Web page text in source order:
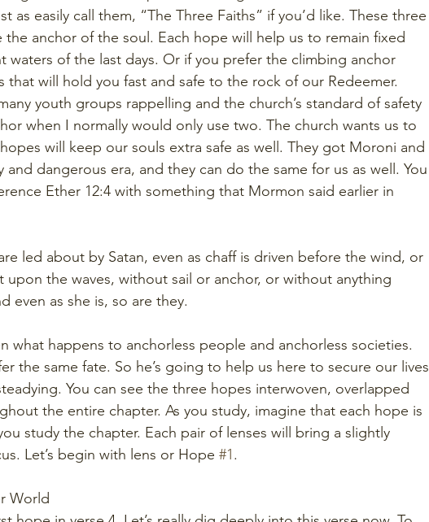
as easily call them, “The Three Faiths” if you’d like. These three
anchor of the soul. Each hope will help us to remain fixed
waters of the last days. Or if you prefer the climbing anchor
that will hold you fast and safe to the rock of our Redeemer.
youth groups rappelling and the church’s standard of safety
when I normally would only use two. The church wants us to
will keep our souls extra safe as well. They got Moroni and
dangerous era, and they can do the same for us as well. You
Ether 12:4 with something that Mormon said earlier in
led about by Satan, even as chaff is driven before the wind, or
upon the waves, without sail or anchor, or without anything
even as she is, so are they.
what happens to anchorless people and anchorless societies.
the same fate. So he’s going to help us here to secure our lives
You can see the three hopes interwoven, overlapped
the entire chapter. As you study, imagine that each hope is
study the chapter. Each pair of lenses will bring a slightly
Let’s begin with lens or Hope #1.
World